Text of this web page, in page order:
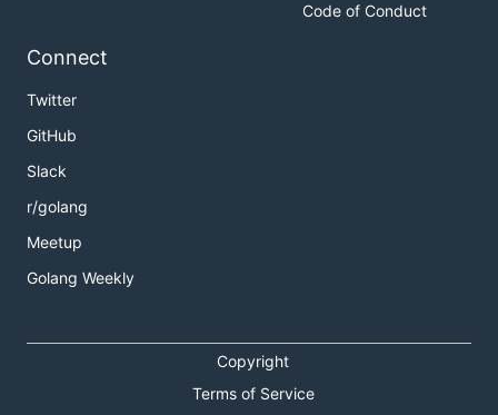
Code of Conduct
Connect
Twitter
GitHub
Slack
r/golang
Meetup
Golang Weekly
Copyright
Terms of Service